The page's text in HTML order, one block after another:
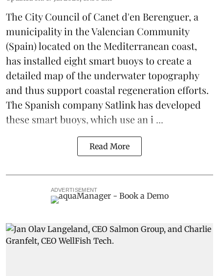
The City Council of Canet d'en Berenguer, a
municipality in the Valencian Community
(Spain) located on the Mediterranean coast,
has installed eight smart buoys to create a
detailed map of the underwater topography
and thus support coastal regeneration efforts.
The Spanish company Satlink has developed
these smart buoys, which use an i ...
Read More
ADVERTISEMENT